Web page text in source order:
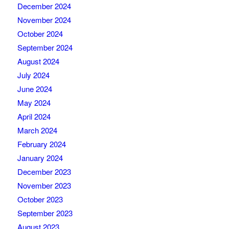
December 2024
November 2024
October 2024
September 2024
August 2024
July 2024
June 2024
May 2024
April 2024
March 2024
February 2024
January 2024
December 2023
November 2023
October 2023
September 2023
August 2023